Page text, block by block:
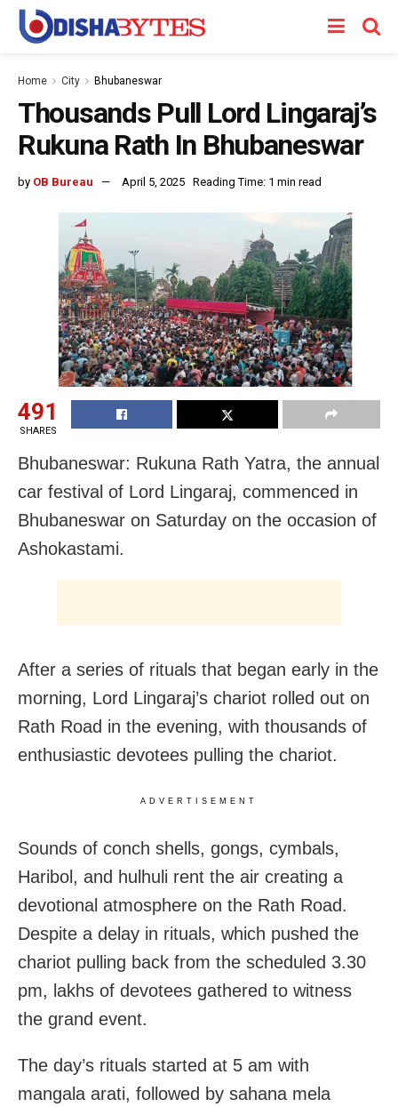
Home City Bhubaneswar
Thousands Pull Lord Lingaraj’s
Rukuna Rath In Bhubaneswar
by OB Bureau April 5, 2025 Reading Time: 1 min read
491
SHARES
Bhubaneswar: Rukuna Rath Yatra, the annual
car festival of Lord Lingaraj, commenced in
Bhubaneswar on Saturday on the occasion of
Ashokastami.
After a series of rituals that began early in the
morning, Lord Lingaraj’s chariot rolled out on
Rath Road in the evening, with thousands of
enthusiastic devotees pulling the chariot.
ADVERTISEMENT
Sounds of conch shells, gongs, cymbals,
Haribol, and hulhuli rent the air creating a
devotional atmosphere on the Rath Road.
Despite a delay in rituals, which pushed the
chariot pulling back from the scheduled 3.30
pm, lakhs of devotees gathered to witness
the grand event.
The day’s rituals started at 5 am with
mangala arati, followed by sahana mela